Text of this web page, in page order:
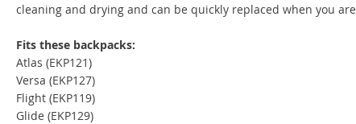
cleaning and drying and can be quickly replaced when you
Fits these backpacks:
Atlas (EKP121)
Versa (EKP127)
Flight (EKP119)
Glide (EKP129)